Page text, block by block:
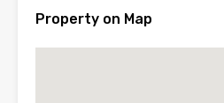
Property on Map